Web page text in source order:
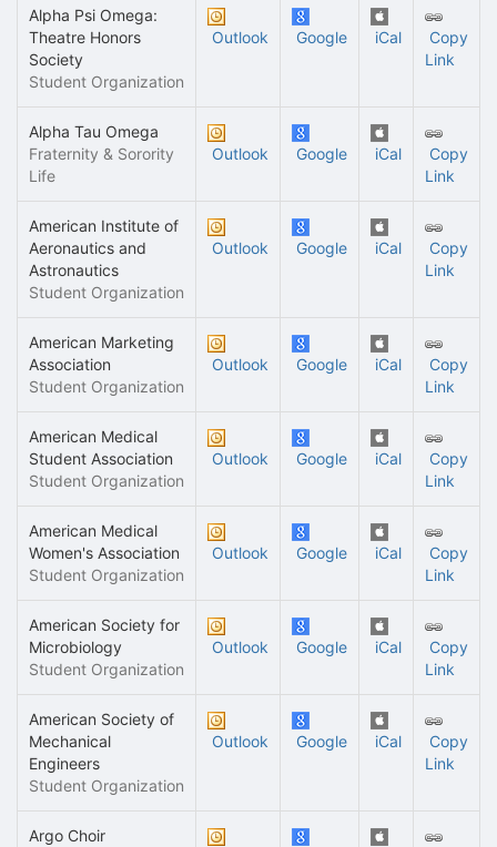
Alpha Psi Omega:
Theatre Honors
Society
Student Organization
Outlook Google iCal
Copy
Link
Alpha Tau Omega
Fraternity & Sorority
Life
Outlook Google iCal
Copy
Link
American Institute of
Aeronautics and
Astronautics
Student Organization
Outlook Google iCal
Copy
Link
American Marketing
Association
Student Organization
Outlook Google iCal
Copy
Link
American Medical
Student Association
Student Organization
Outlook Google iCal
Copy
Link
American Medical
Women's Association
Student Organization
Outlook Google iCal
Copy
Link
American Society for
Microbiology
Student Organization
Outlook Google iCal
Copy
Link
American Society of
Mechanical
Engineers
Student Organization
Outlook Google iCal
Copy
Link
Argo Choir